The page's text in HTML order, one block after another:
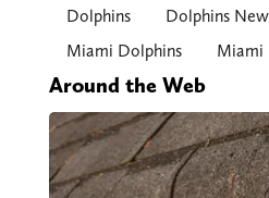
Dolphins
Dolphins
Miami Dolphins
Miami
Around the Web